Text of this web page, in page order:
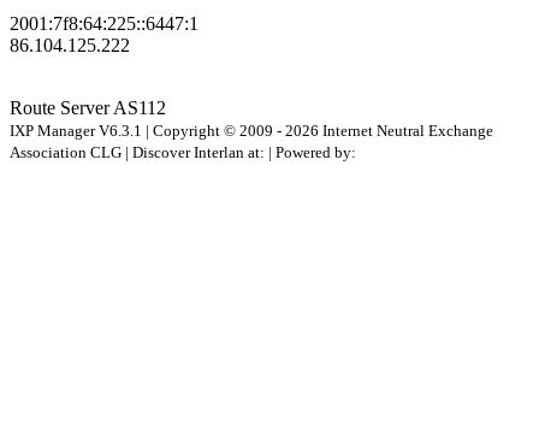
2001:7f8:64:225::6447:1
86.104.125.222
Route ServerAS112
IXP Manager V6.3.1 | Copyright © 2009 - 2026 Internet Neutral Exchange
Association CLG | Discover Interlan at: | Powered by: